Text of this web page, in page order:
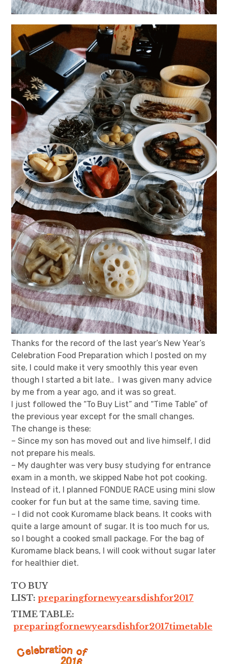
Thanks for the record of the last year’s New Year’s
Celebration Food Preparation which I posted on my
site, I could make it very smoothly this year even
though I started a bit late.. I was given many advice
by me from a year ago, and it was so great.
I just followed the “To Buy List” and “Time Table” of
the previous year except for the small changes.
The change is these:
– Since my son has moved out and live himself, I did
not prepare his meals.
– My daughter was very busy studying for entrance
exam in a month, we skipped Nabe hot pot cooking.
Instead of it, I planned FONDUE RACE using mini slow
cooker for fun but at the same time, saving time.
– I did not cook Kuromame black beans. It cooks with
quite a large amount of sugar. It is too much for us,
so I bought a cooked small package. For the bag of
Kuromame black beans, I will cook without sugar later
for healthier diet.
TO BUY
LIST:preparingfornewyearsdishfor2017
TIME TABLE:
preparingfornewyearsdishfor2017timetable